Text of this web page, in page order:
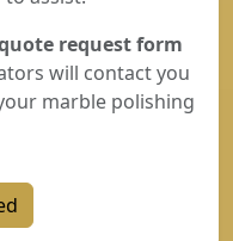
request form
will contact you
marble polishing